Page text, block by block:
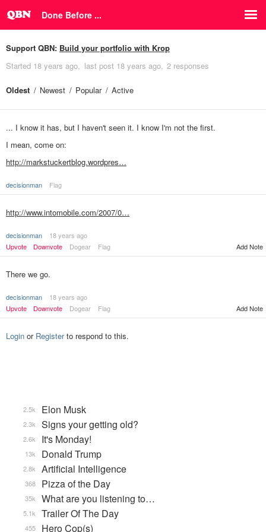
Done Before ...
Support QBN: Build your portfolio with Krop
Started 18 years ago last post 18 years ago 2 responses
Oldest Newest Popular Active
... I know it has, but I haven't seen it. I know I'm not the first.
I mean, come on:
http://markstuckertblog.wordpres…
decisionman Flag
http://www.intomobile.com/2007/0…
decisionman
18 years ago
Upvote
Downvote Dogear Flag Add Note
There we go.
decisionman
18 years ago
Upvote
Downvote Dogear Flag Add Note
Login or Registerto respond to this.
Elon Musk
2.5k
Signs your getting old?
2.3k
It's Monday!
2.6k
Donald Trump
13k
Artificial Intelligence
2.8k
Pizza of the Day
368
What are you listening to…
35k
Trailer Of The Day
5.1k
Hero Cop(s)
455